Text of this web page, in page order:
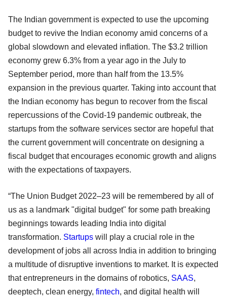
The Indian government is expected to use the upcoming
budget to revive the Indian economy amid concerns of a
global slowdown and elevated inflation. The $3.2 trillion
economy grew 6.3% from a year ago in the July to
September period, more than half from the 13.5%
expansion in the previous quarter. Taking into account that
the Indian economy has begun to recover from the fiscal
repercussions of the Covid-19 pandemic outbreak, the
startups from the software services sector are hopeful that
the current government will concentrate on designing a
fiscal budget that encourages economic growth and aligns
with the expectations of taxpayers.
“The Union Budget 2022–23 will be remembered by all of
us as a landmark "digital budget" for some path breaking
beginnings towards leading India into digital
transformation. Startups will play a crucial role in the
development of jobs all across India in addition to bringing
a multitude of disruptive inventions to market. It is expected
that entrepreneurs in the domains of robotics, SAAS,
deeptech, clean energy, fintech, and digital health will